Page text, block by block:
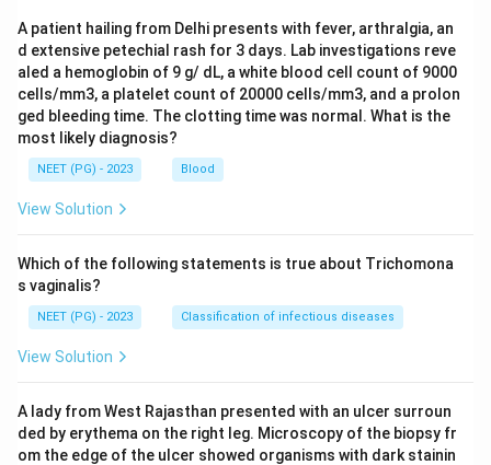
A patient hailing from Delhi presents with fever, arthralgia, an
d extensive petechial rash for 3 days. Lab investigations reve
aled a hemoglobin of 9 g/ dL, a white blood cell count of 9000
cells/mm3, a platelet count of 20000 cells/mm3, and a prolon
ged bleeding time. The clotting time was normal. What is the
most likely diagnosis?
NEET (PG) - 2023 Blood
View Solution
Which of the following statements is true about Trichomona
s vaginalis?
NEET (PG) - 2023 Classification of infectious diseases
View Solution
A lady from West Rajasthan presented with an ulcer surroun
ded by erythema on the right leg. Microscopy of the biopsy fr
om the edge of the ulcer showed organisms with dark stainin